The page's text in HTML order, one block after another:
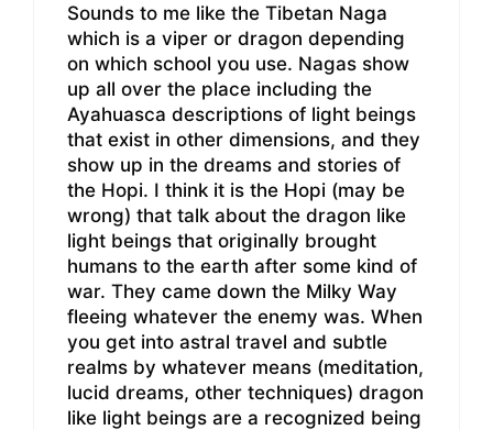
Sounds to me like the Tibetan Naga
which is a viper or dragon depending
on which school you use. Nagas show
up all over the place including the
Ayahuasca descriptions of light beings
that exist in other dimensions, and they
show up in the dreams and stories of
the Hopi. I think it is the Hopi (may be
wrong) that talk about the dragon like
light beings that originally brought
humans to the earth after some kind of
war. They came down the Milky Way
fleeing whatever the enemy was. When
you get into astral travel and subtle
realms by whatever means (meditation,
lucid dreams, other techniques) dragon
like light beings are a recognized being